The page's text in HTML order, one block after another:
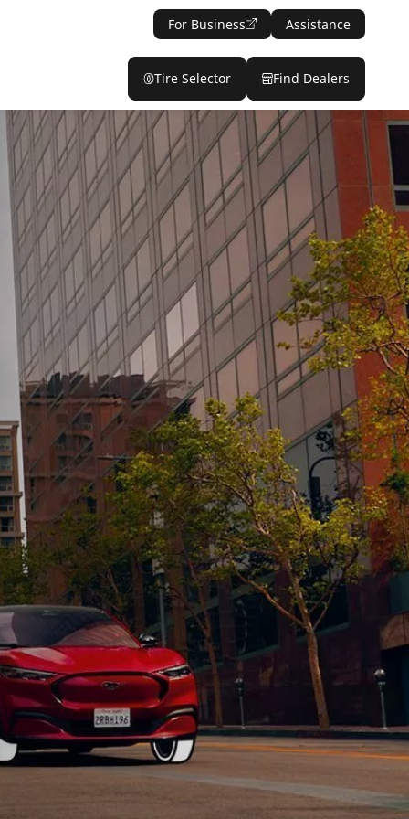
For Business Assistance
Tire Selector Find Dealers